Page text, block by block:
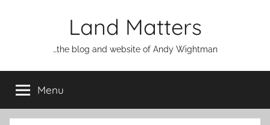
Land Matters
…the blog and website of Andy Wightman
Menu